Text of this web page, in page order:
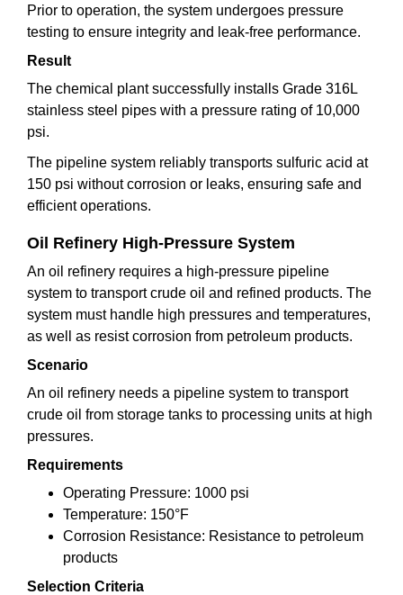
Prior to operation, the system undergoes pressure
testing to ensure integrity and leak-free performance.
Result
The chemical plant successfully installs Grade 316L
stainless steel pipes with a pressure rating of 10,000
psi.
The pipeline system reliably transports sulfuric acid at
150 psi without corrosion or leaks, ensuring safe and
efficient operations.
Oil Refinery High-Pressure System
An oil refinery requires a high-pressure pipeline
system to transport crude oil and refined products. The
system must handle high pressures and temperatures,
as well as resist corrosion from petroleum products.
Scenario
An oil refinery needs a pipeline system to transport
crude oil from storage tanks to processing units at high
pressures.
Requirements
Operating Pressure: 1000 psi
Temperature: 150°F
Corrosion Resistance: Resistance to petroleum
products
Selection Criteria